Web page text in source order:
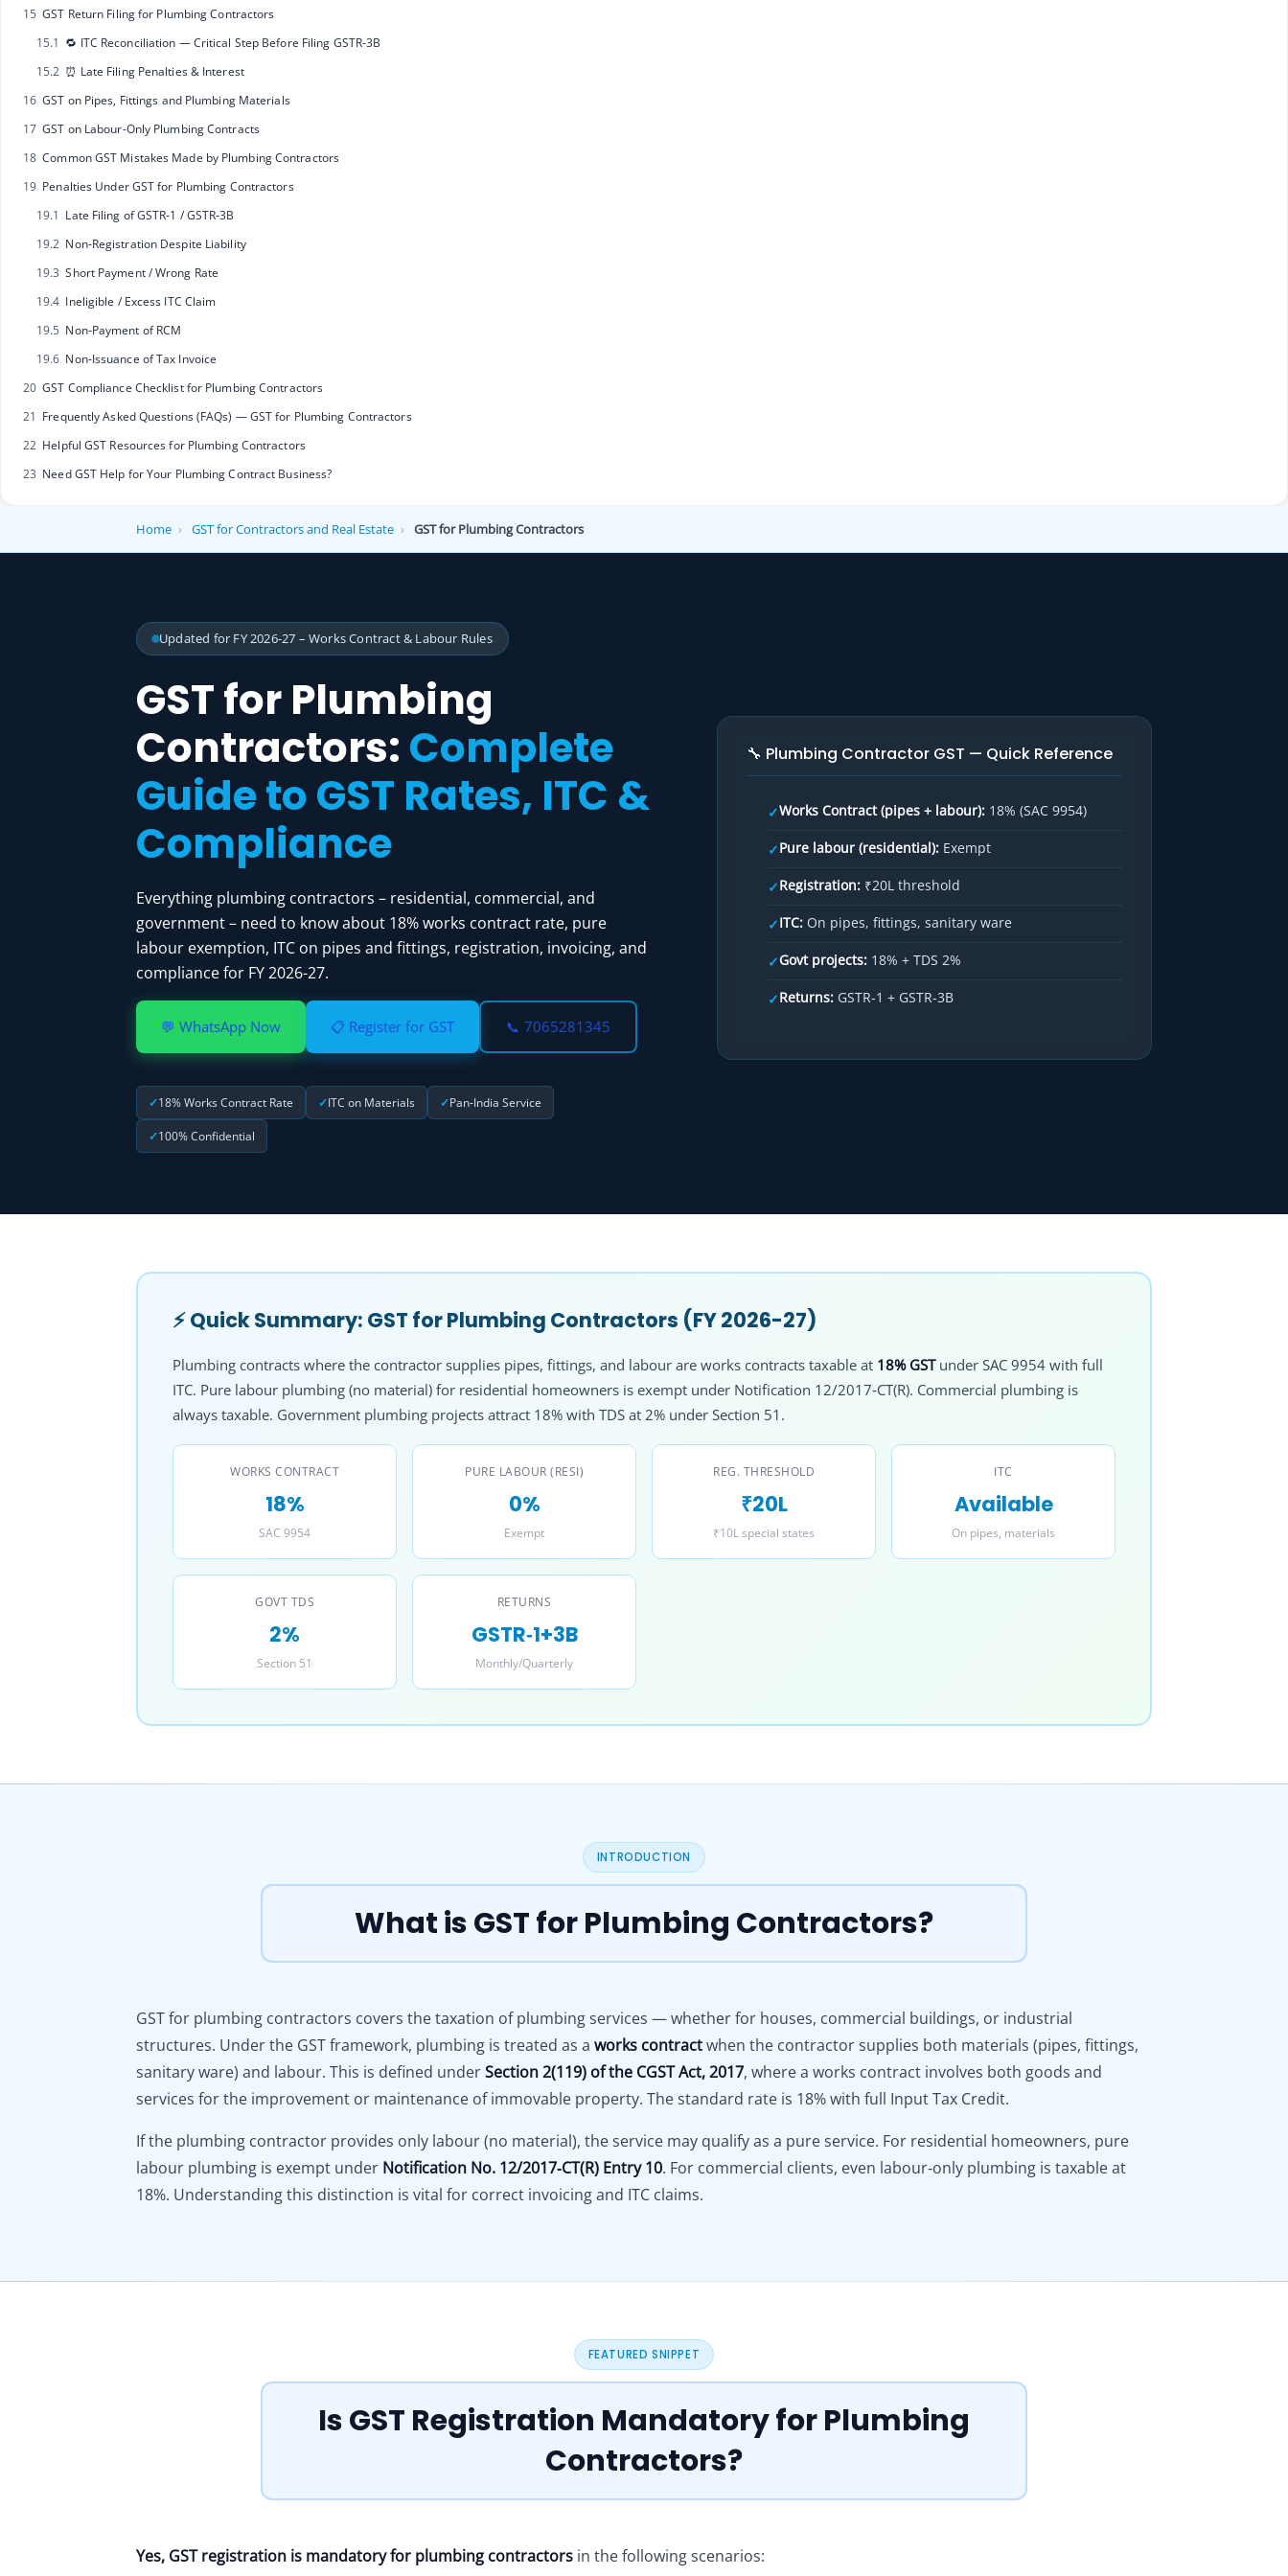
15 GST Return Filing for Plumbing Contractors
15.1 🔁 ITC Reconciliation — Critical Step Before Filing GSTR‑3B
15.2 ⏰ Late Filing Penalties & Interest
16 GST on Pipes, Fittings and Plumbing Materials
17 GST on Labour-Only Plumbing Contracts
18 Common GST Mistakes Made by Plumbing Contractors
19 Penalties Under GST for Plumbing Contractors
19.1 Late Filing of GSTR‑1 / GSTR‑3B
19.2 Non‑Registration Despite Liability
19.3 Short Payment / Wrong Rate
19.4 Ineligible / Excess ITC Claim
19.5 Non‑Payment of RCM
19.6 Non‑Issuance of Tax Invoice
20 GST Compliance Checklist for Plumbing Contractors
21 Frequently Asked Questions (FAQs) — GST for Plumbing Contractors
22 Helpful GST Resources for Plumbing Contractors
23 Need GST Help for Your Plumbing Contract Business?
Home › GST for Contractors and Real Estate › GST for Plumbing Contractors
Updated for FY 2026-27 – Works Contract & Labour Rules
GST for Plumbing
Contractors: Complete
Guide to GST Rates, ITC &
Compliance
Everything plumbing contractors – residential, commercial, and
government – need to know about 18% works contract rate, pure
labour exemption, ITC on pipes and fittings, registration, invoicing, and
compliance for FY 2026-27.
💬 WhatsApp Now 📋 Register for GST 📞 7065281345
18% Works Contract Rate ITC on Materials Pan‑India Service
100% Confidential
🔧 Plumbing Contractor GST — Quick Reference
✓Works Contract (pipes + labour): 18% (SAC 9954)
✓Pure labour (residential): Exempt
✓Registration: ₹20L threshold
✓ITC: On pipes, fittings, sanitary ware
✓Govt projects: 18% + TDS 2%
✓Returns: GSTR‑1 + GSTR‑3B
⚡ Quick Summary: GST for Plumbing Contractors (FY 2026-27)
Plumbing contracts where the contractor supplies pipes, fittings, and labour are works contracts taxable at 18% GSTunder SAC 9954 with full
ITC. Pure labour plumbing (no material) for residential homeowners is exempt under Notification 12/2017‑CT(R). Commercial plumbing is
always taxable. Government plumbing projects attract 18% with TDS at 2% under Section 51.
WORKS CONTRACT
18%
SAC 9954
PURE LABOUR (RESI)
0%
Exempt
REG. THRESHOLD
₹20L
₹10L special states
ITC
Available
On pipes, materials
GOVT TDS
2%
Section 51
RETURNS
GSTR‑1+3B
Monthly/Quarterly
INTRODUCTION
What is GST for Plumbing Contractors?
GST for plumbing contractors covers the taxation of plumbing services — whether for houses, commercial buildings, or industrial
structures. Under the GST framework, plumbing is treated as a works contractwhen the contractor supplies both materials (pipes, fittings,
sanitary ware) and labour. This is defined underSection 2(119) of the CGST Act, 2017, where a works contract involves both goods and
services for the improvement or maintenance of immovable property. The standard rate is 18% with full Input Tax Credit.
If the plumbing contractor provides only labour (no material), the service may qualify as a pure service. For residential homeowners, pure
labour plumbing is exempt under Notification No. 12/2017‑CT(R) Entry 10. For commercial clients, even labour‑only plumbing is taxable at
18%. Understanding this distinction is vital for correct invoicing and ITC claims.
FEATURED SNIPPET
Is GST Registration Mandatory for Plumbing
Contractors?
Yes, GST registration is mandatory for plumbing contractors in the following scenarios: